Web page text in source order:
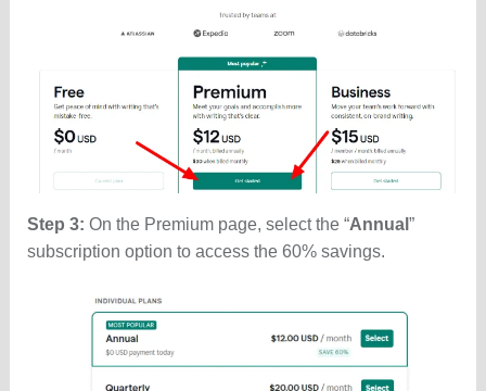
Step 3: On the Premium page, select the “Annual ”
subscription option to access the 60% savings.